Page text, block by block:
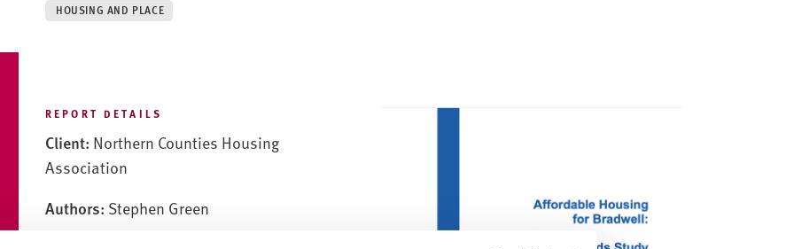
HOUSING AND PLACE
REPORT DETAILS
Client: Northern Counties Housing
Association
Authors: Stephen Green